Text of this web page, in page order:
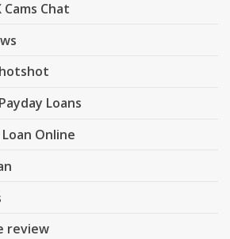
Cams Chat
Loans
Online
review